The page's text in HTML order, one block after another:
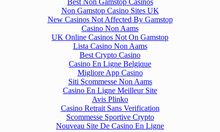
Best Non Gamstop Casinos
Non Gamstop Casino Sites UK
New Casinos Not Affected By Gamstop
Casino Non Aams
UK Online Casinos Not On Gamstop
Lista Casino Non Aams
Best Crypto Casino
Casino En Ligne Belgique
Migliore App Casino
Siti Scommesse Non Aams
Casino En Ligne Meilleur Site
Avis Plinko
Casino Retrait Sans Verification
Scommesse Sportive Crypto
Nouveau Site De Casino En Ligne